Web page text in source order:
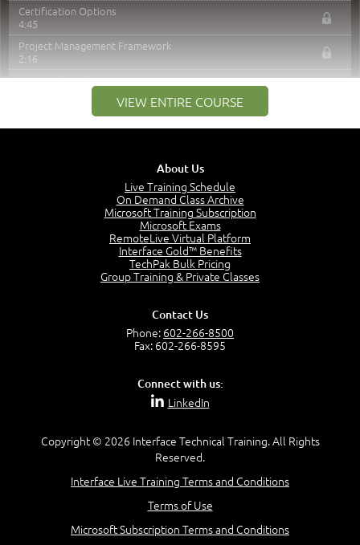
Certification Options
4:45
Project Management Framework
2:16
PMI Membership
Project Management PMI Certifications
5:13
The Value of PMI-PMP Certification
CAPM Certification
PMP Vocabulary and Relationships
Role of the Project Manager
Project Manager Selection Criteria
PMBOK Guide 6th Edition
VIEW ENTIRE COURSE
About Us
Live Training Schedule
On Demand Class Archive
Microsoft Training Subscription
Microsoft Exams
RemoteLive Virtual Platform
Interface Gold™ Benefits
TechPak Bulk Pricing
Group Training & Private Classes
Contact Us
Phone: 602-266-8500
Fax: 602-266-8595
Connect with us:
LinkedIn
Copyright © 2026 Interface Technical Training. All Rights
Reserved.
Interface Live Training Terms and Conditions
Terms of Use
Microsoft Subscription Terms and Conditions